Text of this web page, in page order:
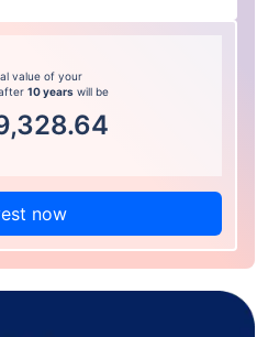
value of your
10 years will be
now